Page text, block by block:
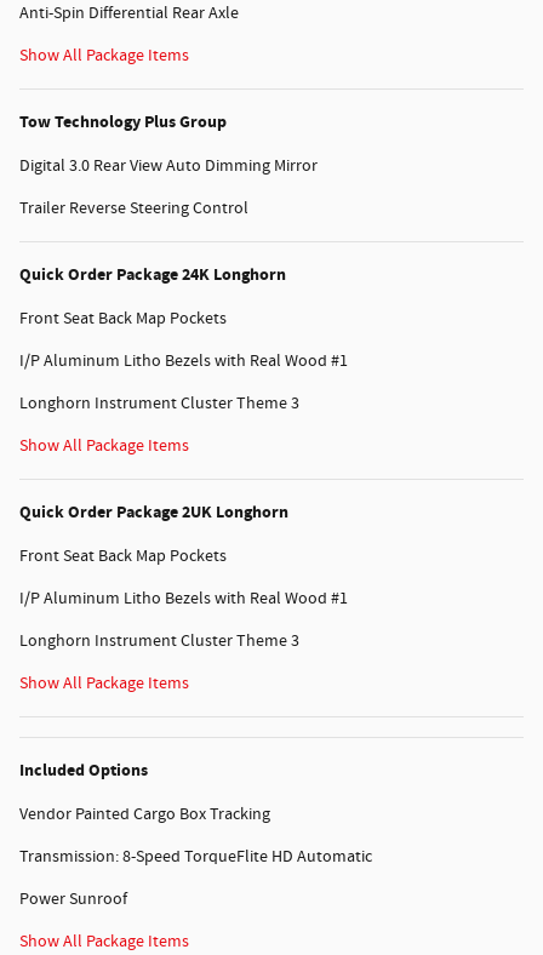
Anti-Spin Differential Rear Axle
Show All Package Items
Tow Technology Plus Group
Digital 3.0 Rear View Auto Dimming Mirror
Trailer Reverse Steering Control
Quick Order Package 24K Longhorn
Front Seat Back Map Pockets
I/P Aluminum Litho Bezels with Real Wood #1
Longhorn Instrument Cluster Theme 3
Show All Package Items
Quick Order Package 2UK Longhorn
Front Seat Back Map Pockets
I/P Aluminum Litho Bezels with Real Wood #1
Longhorn Instrument Cluster Theme 3
Show All Package Items
Included Options
Vendor Painted Cargo Box Tracking
Transmission: 8-Speed TorqueFlite HD Automatic
Power Sunroof
Show All Package Items